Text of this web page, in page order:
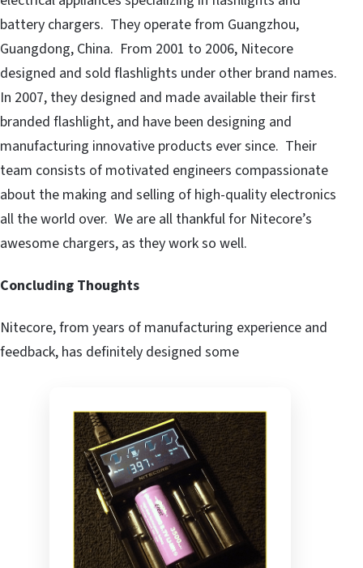
battery chargers. They operate from Guangzhou,
Guangdong, China. From 2001 to 2006, Nitecore
designed and sold flashlights under other brand names.
In 2007, they designed and made available their first
branded flashlight, and have been designing and
manufacturing innovative products ever since. Their
team consists of motivated engineers compassionate
about the making and selling of high-quality electronics
all the world over. We are all thankful for Nitecore’s
awesome chargers, as they work so well.
Concluding Thoughts
Nitecore, from years of manufacturing experience and
feedback, has definitely designed some